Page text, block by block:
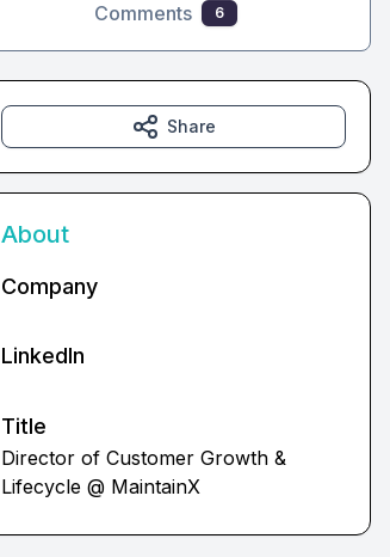
Comments 6
Share
About
Company
LinkedIn
Title
Director of Customer Growth &
Lifecycle @ MaintainX